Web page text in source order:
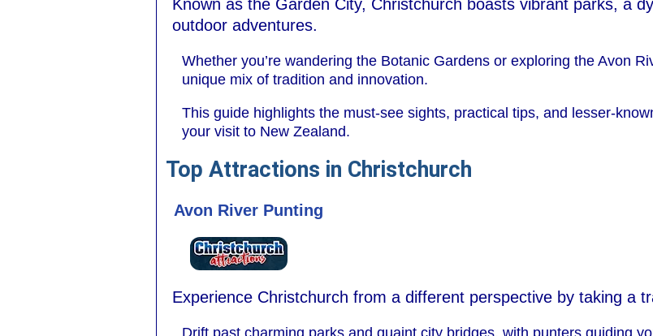
Known as the Garden City, Christchurch boasts vibrant parks, a
outdoor adventures.
Whether you’re wandering the Botanic Gardens or exploring the Avon
unique mix of tradition and innovation.
This guide highlights the must-see sights, practical tips, and lesser-
your visit to New Zealand.
Top Attractions in Christchurch
Avon River Punting
Experience Christchurch from a different perspective by taking a
Drift past charming parks and quaint city bridges, with punters guiding